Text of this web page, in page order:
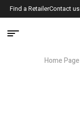
Find a RetailerContact us
Home Page